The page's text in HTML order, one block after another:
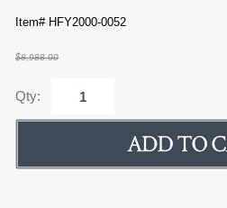
Item# HFY2000-0052
$8,988.00
Qty: